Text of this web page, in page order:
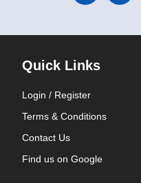
Quick Links
Login / Register
Terms & Conditions
Contact Us
Find us on Google